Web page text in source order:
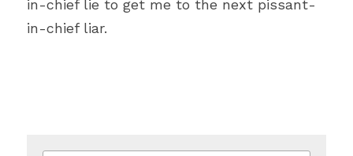
in-chief lie to get me to the next pissant-
in-chief liar.